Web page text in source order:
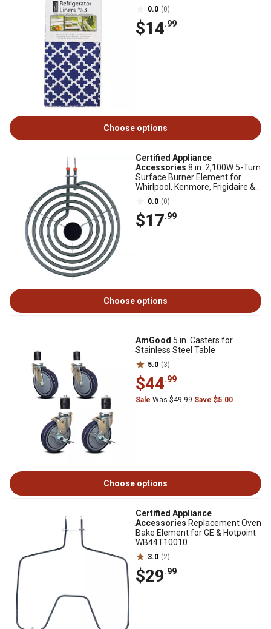
0.0 (0)
$14.99
Choose options
Certified Appliance
Accessories 8 in. 2,100W 5-Turn
Surface Burner Element for
Whirlpool, Kenmore, Frigidaire &
Maytag MP21YA
0.0 (0)
$17.99
Choose options
AmGood 5 in. Casters for
Stainless Steel Table
5.0 (3)
$44.99
Sale Was $49.99Save $5.00
Choose options
Certified Appliance
Accessories Replacement Oven
Bake Element for GE & Hotpoint
WB44T10010
3.0 (2)
$29.99